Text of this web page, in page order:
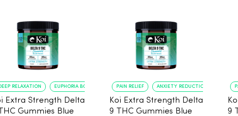
RELAXATION EUPHORIA BOOST
Extra Strength Delta
Gummies Blue
PAIN RELIEF ANXIETY REDUCTION
Koi Extra Strength Delta
9 THC Gummies Blue
9